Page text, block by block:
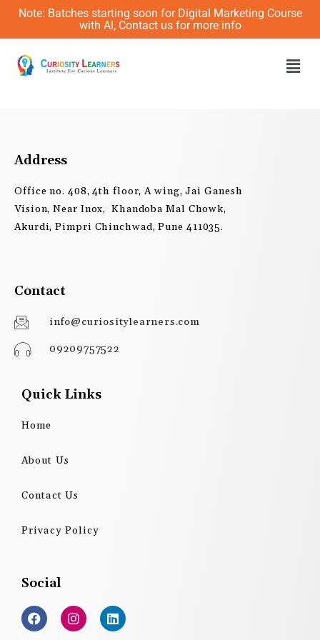
Skip
content
Note: Batches starting soon for Digital Marketing Course
with AI, Contact us for more info
Address
Office no. 408, 4th floor, A wing, Jai Ganesh
Vision, Near Inox, Khandoba Mal Chowk,
Akurdi, Pimpri Chinchwad, Pune 411035.
Contact
info@curiositylearners.com
09209757522
Quick Links
Home
About Us
Contact Us
Privacy Policy
Social
F
a
c
I
n
s
L
i
n